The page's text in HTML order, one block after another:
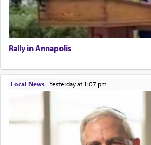
Rally in Annapolis
Local News| yesterday at 1:07 pm